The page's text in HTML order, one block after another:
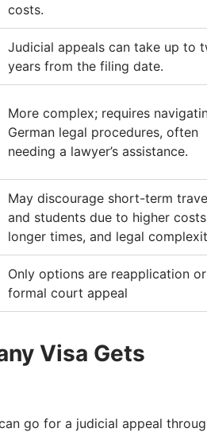
costs.
Judicial appeals can take up to
years from the filing date.
More complex; requires
German legal procedures, often
needing a lawyer’s assistance.
May discourage short-term
and students due to higher
longer times, and legal
Only options are reapplication
formal court appeal
Visa Gets
go for a judicial appeal